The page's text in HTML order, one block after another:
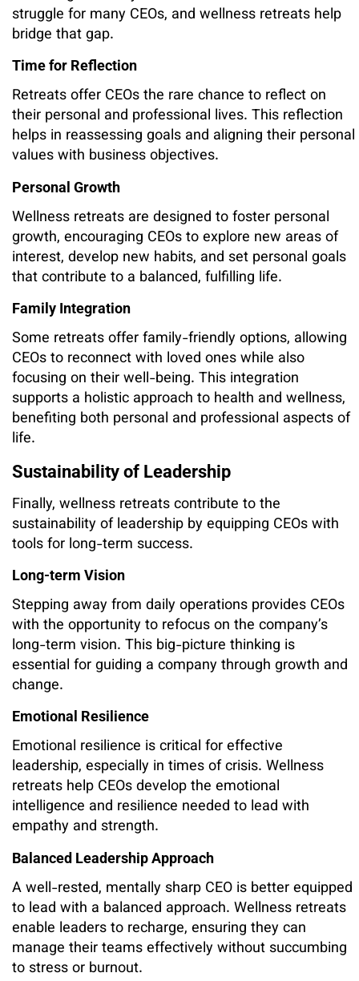
struggle for many CEOs, and wellness retreats help
bridge that gap.
Time for Reflection
Retreats offer CEOs the rare chance to reflect on
their personal and professional lives. This reflection
helps in reassessing goals and aligning their personal
values with business objectives.
Personal Growth
Wellness retreats are designed to foster personal
growth, encouraging CEOs to explore new areas of
interest, develop new habits, and set personal goals
that contribute to a balanced, fulfilling life.
Family Integration
Some retreats offer family-friendly options, allowing
CEOs to reconnect with loved ones while also
focusing on their well-being. This integration
supports a holistic approach to health and wellness,
benefiting both personal and professional aspects of
life.
Sustainability of Leadership
Finally, wellness retreats contribute to the
sustainability of leadership by equipping CEOs with
tools for long-term success.
Long-term Vision
Stepping away from daily operations provides CEOs
with the opportunity to refocus on the company’s
long-term vision. This big-picture thinking is
essential for guiding a company through growth and
change.
Emotional Resilience
Emotional resilience is critical for effective
leadership, especially in times of crisis. Wellness
retreats help CEOs develop the emotional
intelligence and resilience needed to lead with
empathy and strength.
Balanced Leadership Approach
A well-rested, mentally sharp CEO is better equipped
to lead with a balanced approach. Wellness retreats
enable leaders to recharge, ensuring they can
manage their teams effectively without succumbing
to stress or burnout.